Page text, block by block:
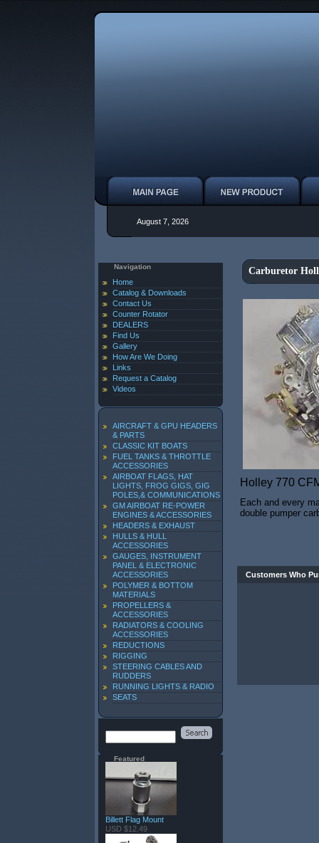
August 7, 2026
Navigation
Home
Catalog & Downloads
Contact Us
Counter Rotator
DEALERS
Find Us
Gallery
How Are We Doing
Links
Request a Catalog
Videos
AIRCRAFT & GPU HEADERS
& PARTS
CLASSIC KIT BOATS
FUEL TANKS & THROTTLE
ACCESSORIES
AIRBOAT FLAGS, HAT
LIGHTS, FROG GIGS, GIG
POLES,& COMMUNICATIONS
GM AIRBOAT RE-POWER
ENGINES & ACCESSORIES
HEADERS & EXHAUST
HULLS & HULL
ACCESSORIES
GAUGES, INSTRUMENT
PANEL & ELECTRONIC
ACCESSORIES
POLYMER & BOTTOM
MATERIALS
PROPELLERS &
ACCESSORIES
RADIATORS & COOLING
ACCESSORIES
REDUCTIONS
RIGGING
STEERING CABLES AND
RUDDERS
RUNNING LIGHTS & RADIO
SEATS
Featured
Billett Flag Mount
USD $12.49
Carburetor
Holley 770
Each and every
double pumper
Customers Who